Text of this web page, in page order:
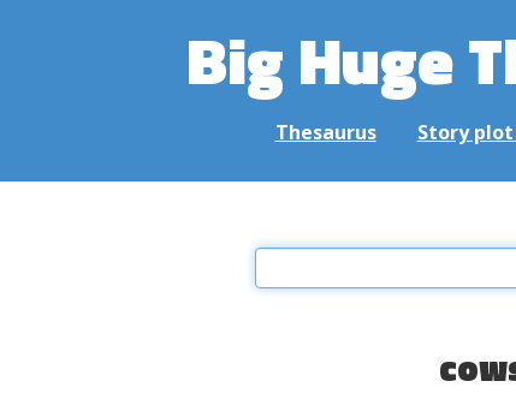
Big Huge
Thesaurus Story